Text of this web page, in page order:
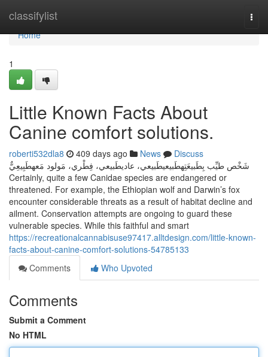
classifylist
Home
Home
1
Little Known Facts About
Canine comfort solutions.
roberti532dla8 409 days ago News
Discuss
شَخْص طيِّب بِطَبيعَتِهطَبيعيطَبيعي، عاديطَبيعي، فِطْري، مَولود مَعهطَبِيعِيٌّ
Certainly, quite a few Canidae species are endangered or
threatened. For example, the Ethiopian wolf and Darwin’s fox
encounter considerable threats as a result of habitat decline and
ailment. Conservation attempts are ongoing to guard these
vulnerable species. While this faithful and smart
https://recreationalcannabisuse97417.alltdesign.com/little-known-
facts-about-canine-comfort-solutions-54785133
Comments
Who Upvoted
Comments
Submit a Comment
No HTML